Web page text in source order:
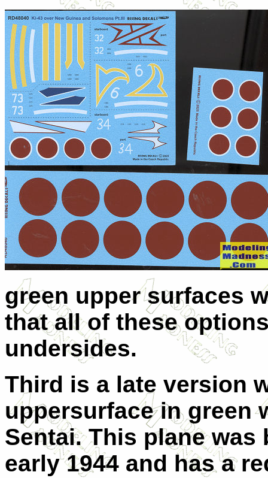
green upper surfaces
that all of these
undersides.
Third is a late version
uppersurface in green
Sentai. This plane
early 1944 and has a